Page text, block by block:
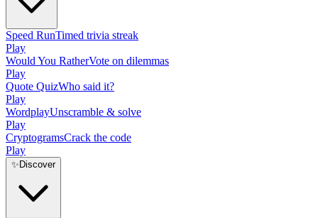
Speed RunTimed trivia streak
Play
Would You RatherVote on dilemmas
Play
Quote QuizWho said it?
Play
WordplayUnscramble & solve
Play
CryptogramsCrack the code
Play
✨ Discover